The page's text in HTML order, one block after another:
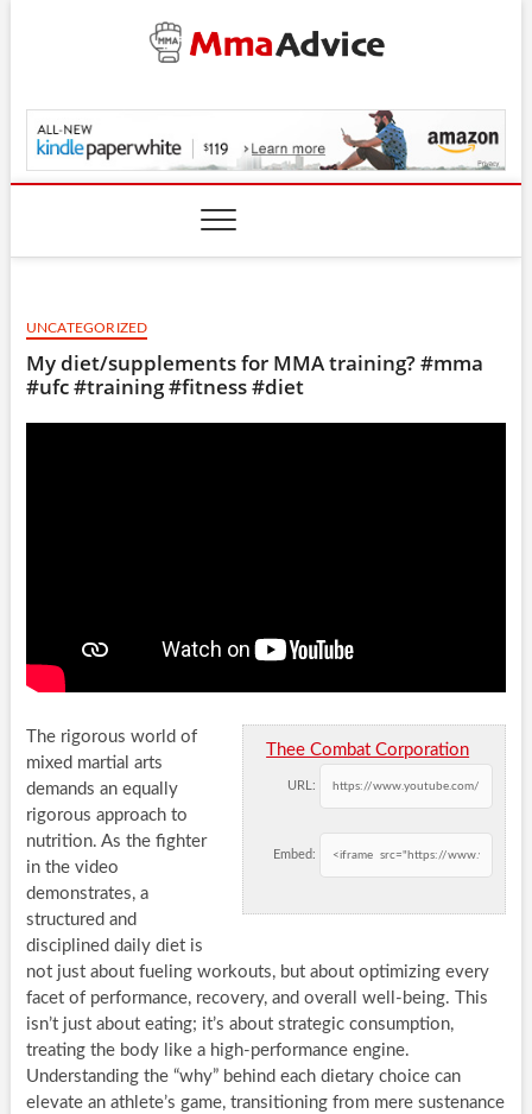
MmaAdvice.com
UNCATEGORIZED
My diet/supplements for MMA training? #mma
#ufc #training #fitness #diet
Thee Combat Corporation
URL:
Embed:
The rigorous world of
mixed martial arts
demands an equally
rigorous approach to
nutrition. As the fighter
in the video
demonstrates, a
structured and
disciplined daily diet is
not just about fueling workouts, but about optimizing every
facet of performance, recovery, and overall well-being. This
isn’t just about eating; it’s about strategic consumption,
treating the body like a high-performance engine.
Understanding the “why” behind each dietary choice can
elevate an athlete’s game, transitioning from mere sustenance